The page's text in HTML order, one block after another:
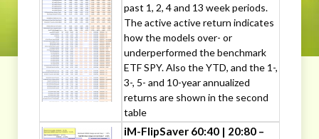
past 1, 2, 4 and 13 week periods.
The active active return indicates
how the models over- or
underperformed the benchmark
ETF SPY. Also the YTD, and the 1-,
3-, 5- and 10-year annualized
returns are shown in the second
table
iM-FlipSaver 60:40 | 20:80 –